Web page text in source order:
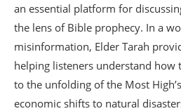
an essential platform for
the lens of Bible prophecy. In a
misinformation, Elder Tarah
helping listeners understand how
to the unfolding of the Most
economic shifts to natural